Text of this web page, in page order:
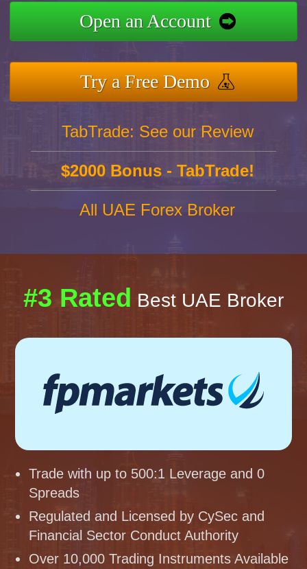
Open an Account
Try a Free Demo
TabTrade: See our Review
$2000 Bonus - TabTrade!
All UAE Forex Broker
#3 Rated Best UAE Broker
Trade with up to 500:1 Leverage and 0
Spreads
Regulated and Licensed by CySec and
Financial Sector Conduct Authority
Over 10,000 Trading Instruments Available